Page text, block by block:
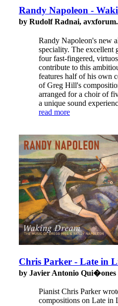
Randy Napoleon -
by Rudolf Radnai,
Randy Napoleon's new
speciality. The excellent
four fast-fingered,
contribute to this
features half of his own
of Greg Hill's
arranged for a choir of
a unique sound
read more
Chris Parker - Late in
by Javier Antonio Qui�ones
Pianist Chris Parker
compositions on Late in